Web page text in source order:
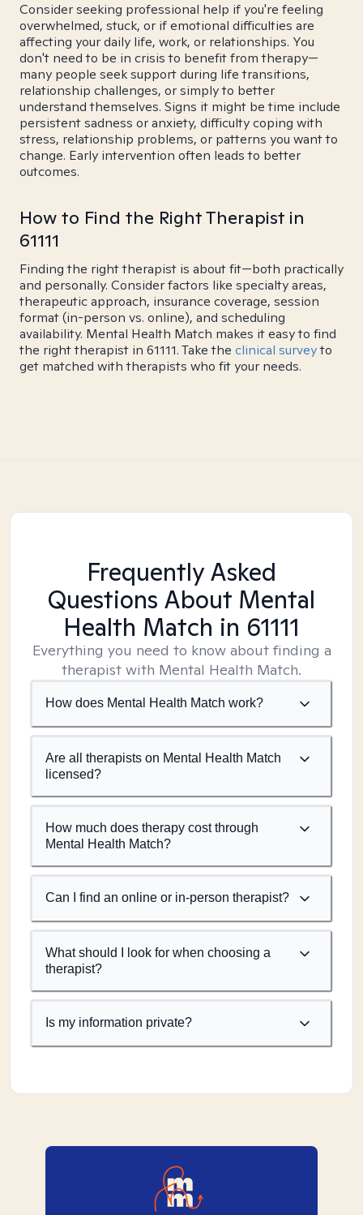
Consider seeking professional help if you're feeling
overwhelmed, stuck, or if emotional difficulties are
affecting your daily life, work, or relationships. You
don't need to be in crisis to benefit from therapy—
many people seek support during life transitions,
relationship challenges, or simply to better
understand themselves. Signs it might be time include
persistent sadness or anxiety, difficulty coping with
stress, relationship problems, or patterns you want to
change. Early intervention often leads to better
outcomes.
How to Find the Right Therapist in
61111
Finding the right therapist is about fit—both practically
and personally. Consider factors like specialty areas,
therapeutic approach, insurance coverage, session
format (in-person vs. online), and scheduling
availability. Mental Health Match makes it easy to find
the right therapist in 61111. Take the clinical surveyto
get matched with therapists who fit your needs.
Frequently Asked
Questions About Mental
Health Match in 61111
Everything you need to know about finding a
therapist with Mental Health Match.
How does Mental Health Match work?
Are all therapists on Mental Health Match
licensed?
How much does therapy cost through
Mental Health Match?
Can I find an online or in-person therapist?
What should I look for when choosing a
therapist?
Is my information private?